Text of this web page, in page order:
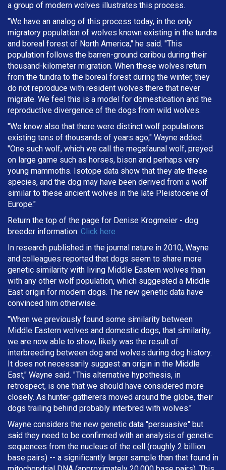
a group of modern wolves illustrates this process.
"We have an analog of this process today, in the only
migratory population of wolves known existing in the tundra
and boreal forest of North America," he said. "This
population follows the barren-ground caribou during their
thousand-kilometer migration. When these wolves return
from the tundra to the boreal forest during the winter, they
do not reproduce with resident wolves there that never
migrate. We feel this is a model for domestication and the
reproductive divergence of the dogs from wild wolves.
"We know also that there were distinct wolf populations
existing tens of thousands of years ago," Wayne added.
"One such wolf, which we call the megafaunal wolf, preyed
on large game such as horses, bison and perhaps very
young mammoths. Isotope data show that they ate these
species, and the dog may have been derived from a wolf
similar to these ancient wolves in the late Pleistocene of
Europe."
Return the top of the page for Denise Krogmeier - dog
breeder information. Click here
In research published in the journal nature in 2010, Wayne
and colleagues reported that dogs seem to share more
genetic similarity with living Middle Eastern wolves than
with any other wolf population, which suggested a Middle
East origin for modern dogs. The new genetic data have
convinced him otherwise.
"When we previously found some similarity between
Middle Eastern wolves and domestic dogs, that similarity,
we are now able to show, likely was the result of
interbreeding between dog and wolves during dog history.
It does not necessarily suggest an origin in the Middle
East," Wayne said. "This alternative hypothesis, in
retrospect, is one that we should have considered more
closely. As hunter-gatherers moved around the globe, their
dogs trailing behind probably interbred with wolves."
Wayne considers the new genetic data "persuasive" but
said they need to be confirmed with an analysis of genetic
sequences from the nucleus of the cell (roughly 2 billion
base pairs) -- a significantly larger sample than that found in